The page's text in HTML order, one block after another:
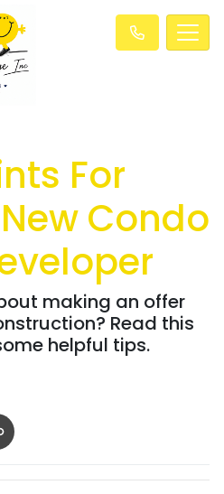
For
Condo
making an offer
Read this
helpful tips.